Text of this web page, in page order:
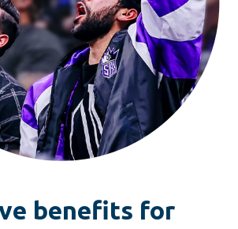
benefits for